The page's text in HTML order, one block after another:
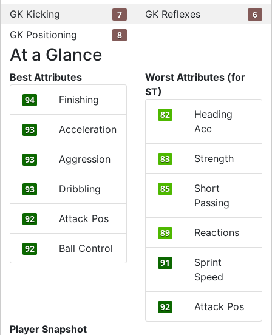
GK Kicking 7 GK Reflexes 6
GK Positioning 8
At a Glance
Best Attributes
94 Finishing
93 Acceleration
93 Aggression
93 Dribbling
92 Attack Pos
92 Ball Control
Worst Attributes (for
ST)
82
Heading
Acc
83 Strength
85
Short
Passing
89 Reactions
91
Sprint
Speed
92
Attack Pos
Player Snapshot